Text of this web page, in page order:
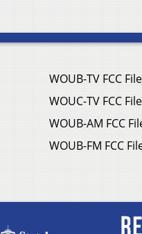
WOUB-TV FCC
WOUC-TV FCC
WOUB-AM FCC
WOUB-FM FCC